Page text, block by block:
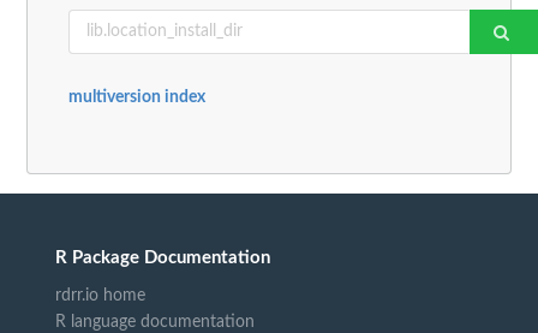
multiversion index
R Package Documentation
rdrr.io home
R language documentation